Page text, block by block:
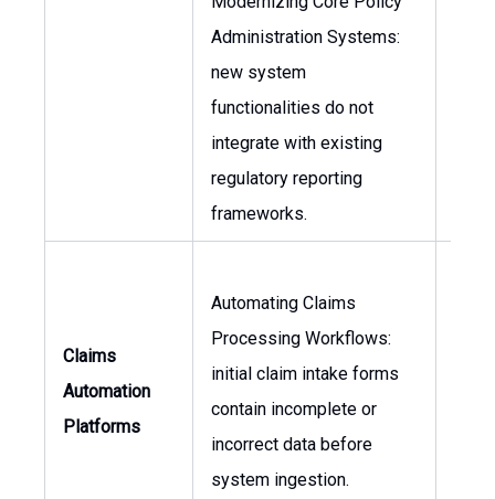
Administration Systems:
new system
functionalities do not
integrate with existing
regulatory reporting
frameworks.
Claims
Automation
Platforms
Automating Claims
Processing Workflows:
initial claim intake forms
contain incomplete or
incorrect data before
system ingestion.